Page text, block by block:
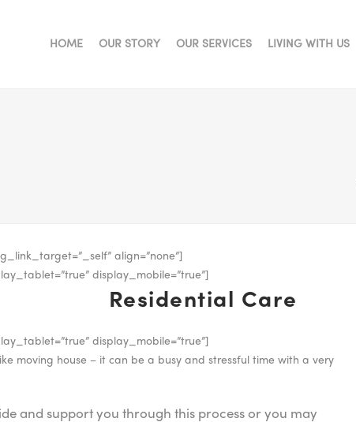
HOME OUR STORY OUR SERVICES LIVING WITH US
align=”none”]
display_mobile=”true”]
Residential Care
display_mobile=”true”]
moving house – it can be a busy and stressful time with a very
and support you through this process or you may